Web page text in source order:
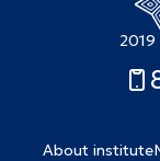
About institute